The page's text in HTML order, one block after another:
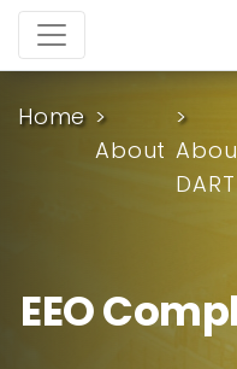
Home
About
DART
EEO